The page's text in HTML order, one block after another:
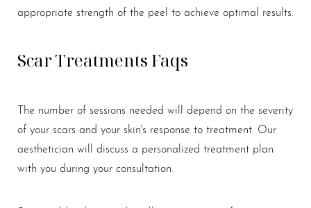
appropriate strength of the peel to achieve optimal results.
Scar Treatments Faqs
The number of sessions needed will depend on the severity
of your scars and your skin's response to treatment. Our
aesthetician will discuss a personalized treatment plan
with you during your consultation.